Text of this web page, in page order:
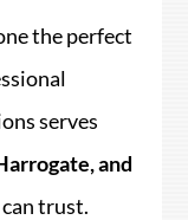
the perfect
serves
and
trust.